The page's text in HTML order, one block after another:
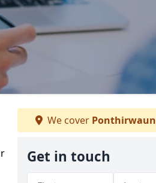
We cover Ponthirwaun
Get in touch